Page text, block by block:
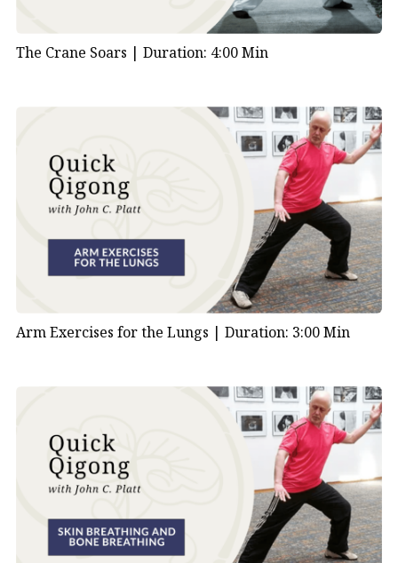
The Crane Soars | Duration: 4:00 Min
Arm Exercises for the Lungs | Duration: 3:00 Min